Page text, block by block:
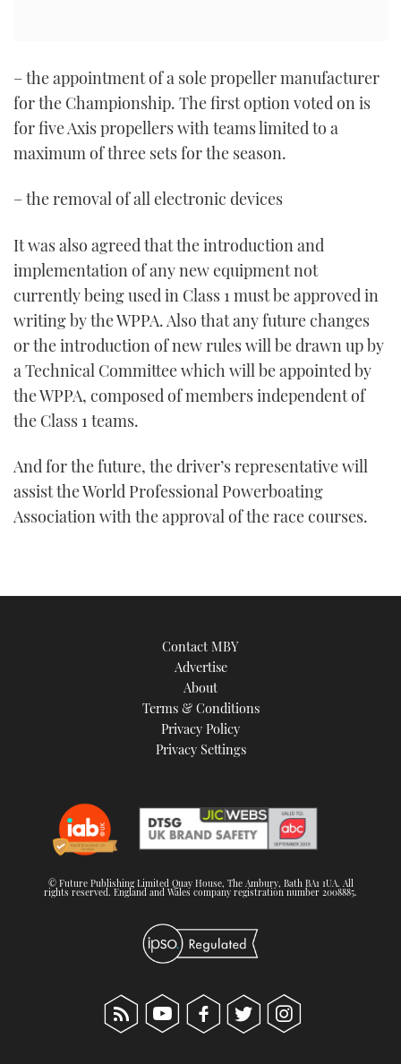
– the appointment of a sole propeller manufacturer
for the Championship. The first option voted on is
for five Axis propellers with teams limited to a
maximum of three sets for the season.
– the removal of all electronic devices
It was also agreed that the introduction and
implementation of any new equipment not
currently being used in Class 1 must be approved in
writing by the WPPA. Also that any future changes
or the introduction of new rules will be drawn up by
a Technical Committee which will be appointed by
the WPPA, composed of members independent of
the Class 1 teams.
And for the future, the driver’s representative will
assist the World Professional Powerboating
Association with the approval of the race courses.
Contact MBY
Advertise
About
Terms & Conditions
Privacy Policy
Privacy Settings
© Future Publishing Limited Quay House, The Ambury, Bath BA1 1UA. All
rights reserved. England and Wales company registration number 2008885.